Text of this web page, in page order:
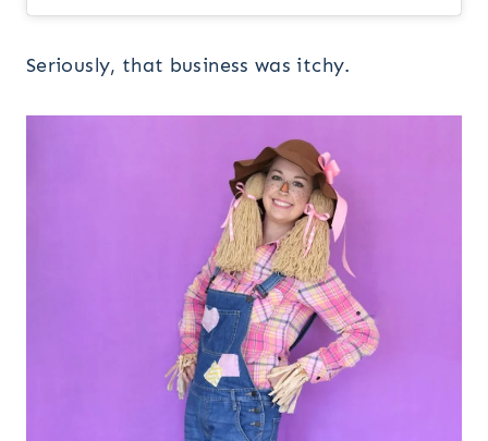
Seriously, that business was itchy.